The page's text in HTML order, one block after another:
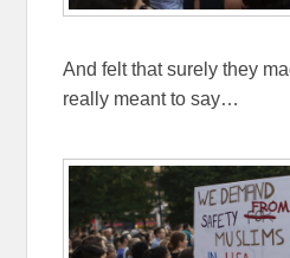
And felt that surely they
really meant to say…